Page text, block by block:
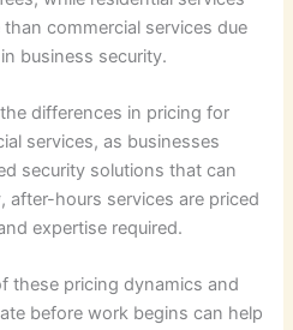
commercial services due
business security.
differences in pricing for
services, as businesses
security solutions that can
after-hours services are priced
expertise required.
these pricing dynamics and
before work begins can help